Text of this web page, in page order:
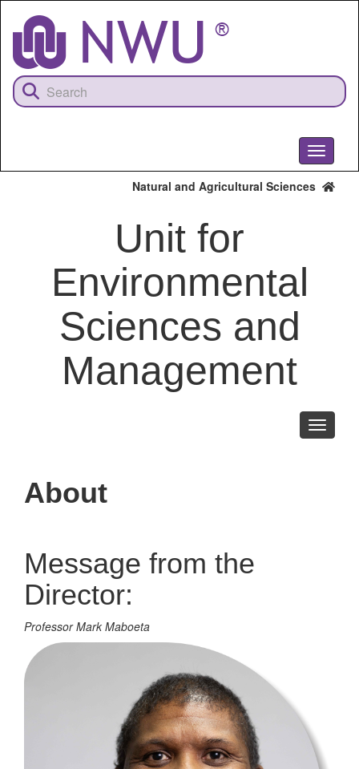
content
Toggle
Natural and Agricultural Sciences
Unit for
Environmental
Sciences and
Management
Toggle
About
Message from the
Director:
Professor Mark Maboeta